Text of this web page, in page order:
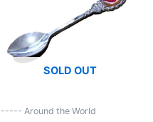
SOLD OUT
----- Around the World